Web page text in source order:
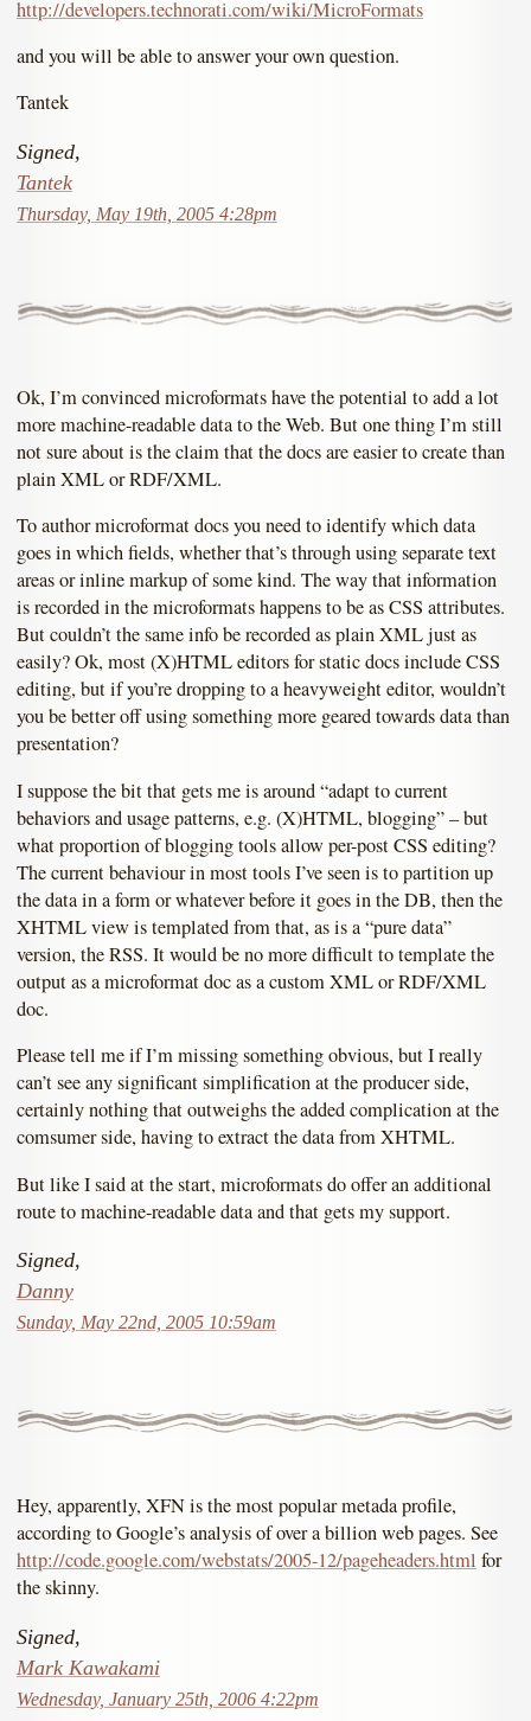
http://developers.technorati.com/wiki/MicroFormats
and you will be able to answer your own question.
Tantek
Signed,
Tantek
Thursday, May 19th, 2005 4:28pm
Ok, I’m convinced microformats have the potential to add a lot
more machine-readable data to the Web. But one thing I’m still
not sure about is the claim that the docs are easier to create than
plain XML or RDF/XML.
To author microformat docs you need to identify which data
goes in which fields, whether that’s through using separate text
areas or inline markup of some kind. The way that information
is recorded in the microformats happens to be as CSS attributes.
But couldn’t the same info be recorded as plain XML just as
easily? Ok, most (X)HTML editors for static docs include CSS
editing, but if you’re dropping to a heavyweight editor, wouldn’t
you be better off using something more geared towards data than
presentation?
I suppose the bit that gets me is around “adapt to current
behaviors and usage patterns, e.g. (X)HTML, blogging” – but
what proportion of blogging tools allow per-post CSS editing?
The current behaviour in most tools I’ve seen is to partition up
the data in a form or whatever before it goes in the DB, then the
XHTML view is templated from that, as is a “pure data”
version, the RSS. It would be no more difficult to template the
output as a microformat doc as a custom XML or RDF/XML
doc.
Please tell me if I’m missing something obvious, but I really
can’t see any significant simplification at the producer side,
certainly nothing that outweighs the added complication at the
comsumer side, having to extract the data from XHTML.
But like I said at the start, microformats do offer an additional
route to machine-readable data and that gets my support.
Signed,
Danny
Sunday, May 22nd, 2005 10:59am
Hey, apparently, XFN is the most popular metada profile,
according to Google’s analysis of over a billion web pages. See
http://code.google.com/webstats/2005-12/pageheaders.html for
the skinny.
Signed,
Mark Kawakami
Wednesday, January 25th, 2006 4:22pm